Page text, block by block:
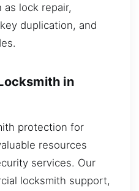
lock repair,
duplication, and
in
protection for
resources
services. Our
locksmith support,